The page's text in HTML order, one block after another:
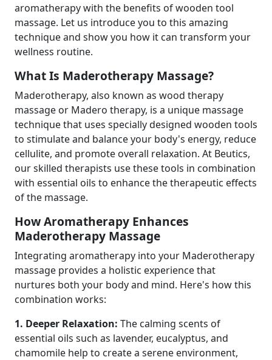
aromatherapy with the benefits of wooden tool
massage. Let us introduce you to this amazing
technique and show you how it can transform your
wellness routine.
What Is Maderotherapy Massage?
Maderotherapy, also known as wood therapy
massage or Madero therapy, is a unique massage
technique that uses specially designed wooden tools
to stimulate and balance your body's energy, reduce
cellulite, and promote overall relaxation. At Beutics,
our skilled therapists use these tools in combination
with essential oils to enhance the therapeutic effects
of the massage.
How Aromatherapy Enhances
Maderotherapy Massage
Integrating aromatherapy into your Maderotherapy
massage provides a holistic experience that
nurtures both your body and mind. Here's how this
combination works:
1. Deeper Relaxation: The calming scents of
essential oils such as lavender, eucalyptus, and
chamomile help to create a serene environment,